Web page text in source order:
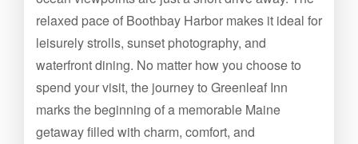
relaxed pace of Boothbay Harbor makes it ideal for
leisurely strolls, sunset photography, and
waterfront dining. No matter how you choose to
spend your visit, the journey to Greenleaf Inn
marks the beginning of a memorable Maine
getaway filled with charm, comfort, and